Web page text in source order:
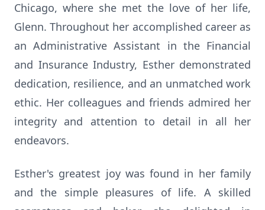
Chicago, where she met the love of her life,
Glenn. Throughout her accomplished career as
an Administrative Assistant in the Financial
and Insurance Industry, Esther demonstrated
dedication, resilience, and an unmatched work
ethic. Her colleagues and friends admired her
integrity and attention to detail in all her
endeavors.
Esther's greatest joy was found in her family
and the simple pleasures of life. A skilled